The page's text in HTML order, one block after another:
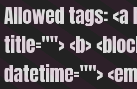
Allowed tags:
title=""> <b>
datetime="">